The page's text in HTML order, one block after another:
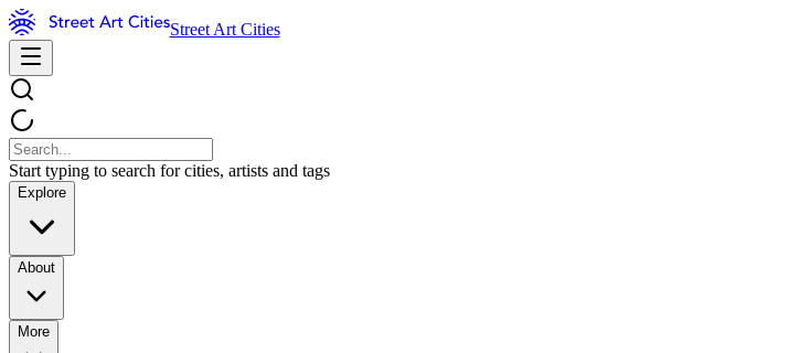
Street Art Cities
Start typing to search for cities, artists and tags
Explore
About
More